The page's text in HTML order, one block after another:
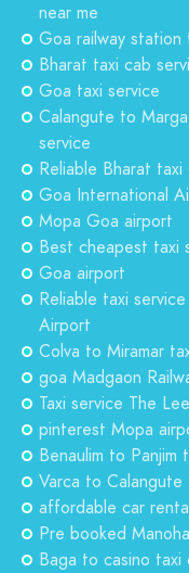
near me
Goa railway station
Bharat taxi cab
Goa taxi service
Calangute to
service
Reliable Bharat taxi
Goa International
Mopa Goa airport
Best cheapest taxi
Goa airport
Reliable taxi
Airport
Colva to Miramar
goa Madgaon
Taxi service The
pinterest Mopa
Benaulim to Panjim
Varca to Calangute
affordable car
Pre booked
Baga to casino taxi